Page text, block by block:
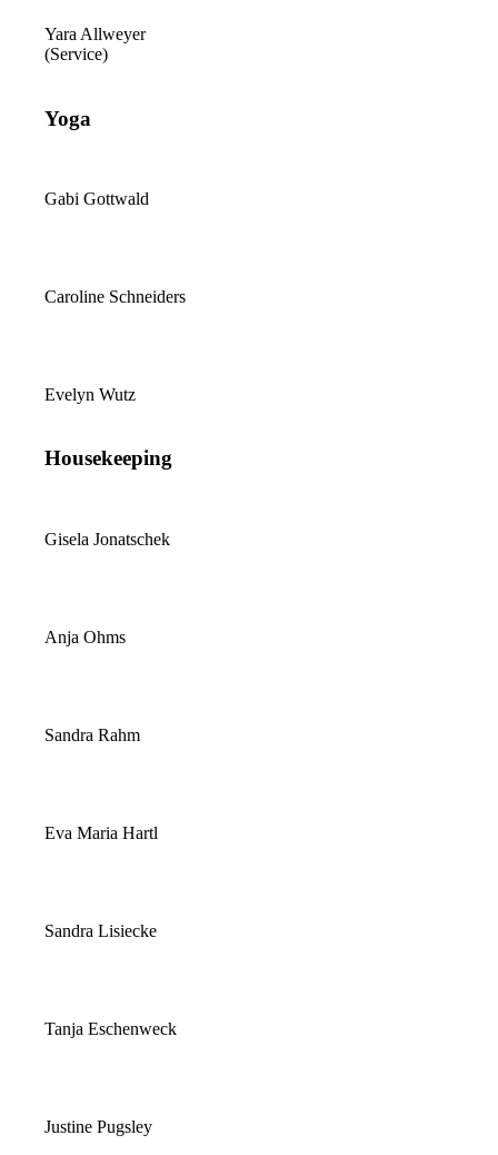
Yara Allweyer
(Service)
Yoga
Gabi Gottwald
Caroline Schneiders
Evelyn Wutz
Housekeeping
Gisela Jonatschek
Anja Ohms
Sandra Rahm
Eva Maria Hartl
Sandra Lisiecke
Tanja Eschenweck
Justine Pugsley